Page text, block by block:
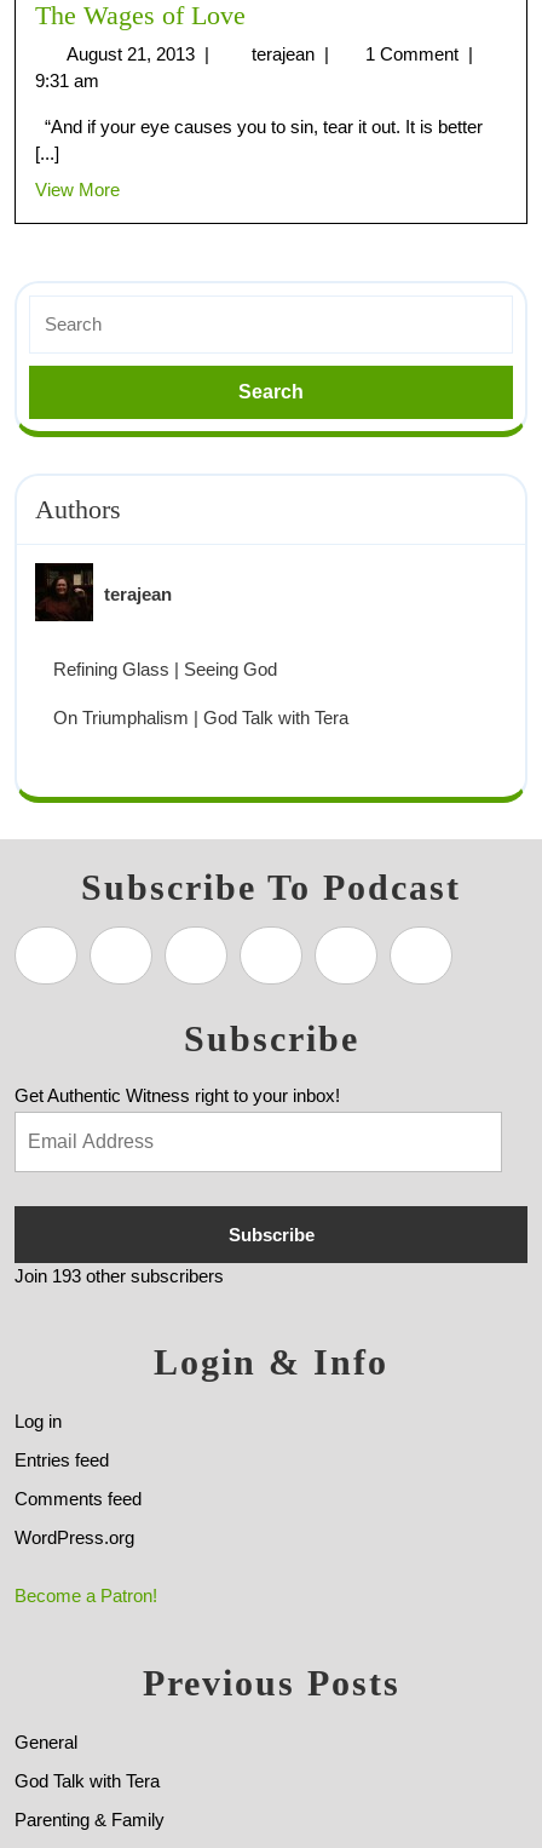
The Wages of Love
August 21, 2013 terajean 1 Comment
9:31 am
“And if your eye causes you to sin, tear it out. It is better
[...]
View More
Authors
terajean
Refining Glass | Seeing God
On Triumphalism | God Talk with Tera
Subscribe To Podcast
Subscribe
Get Authentic Witness right to your inbox!
Subscribe
Join 193 other subscribers
Login & Info
Log in
Entries feed
Comments feed
WordPress.org
Become a Patron!
Previous Posts
General
God Talk with Tera
Parenting & Family